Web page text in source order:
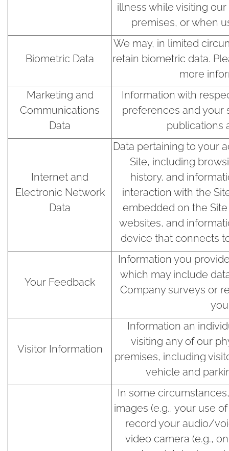
illness while visiting
premises, or when
Biometric Data
We may, in limited
retain biometric data.
more
Marketing and
Communications
Data
Information with
preferences and your
publications
Internet and
Electronic Network
Data
Data pertaining to your
Site, including
history, and
interaction with the
embedded on the
websites, and
device that connects
Your Feedback
Information you
which may include
Company surveys or
Visitor Information
Information an
visiting any of our
premises, including
vehicle and
In some
images (e.g., your use
record your audio/
video camera (e.g.,